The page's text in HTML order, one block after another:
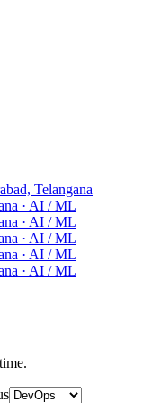
Telangana
· AI / ML
· AI / ML
· AI / ML
· AI / ML
· AI / ML